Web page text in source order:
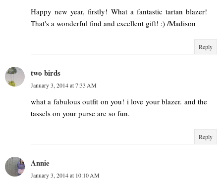
Happy new year, firstly! What a fantastic tartan blazer!
That's a wonderful find and excellent gift! :) /Madison
Reply
two birds
January 3, 2014 at 7:33 AM
what a fabulous outfit on you! i love your blazer. and the
tassels on your purse are so fun.
Reply
Annie
January 3, 2014 at 10:10 AM